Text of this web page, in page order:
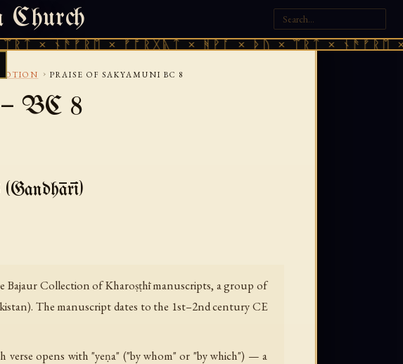
× ᚠᚩᚱᚷᚣᛏ × ᚻᚹᚪ × ᚦᚢ × ᛠᚱᛏ × ᚾᚫᚠᚱᛖ ×
› PRAISE OF SAKYAMUNI BC 8
— BC 8
Bajaur Collection of Kharoṣṭhī manuscripts, a group of
The manuscript dates to the 1st–2nd century CE
verse opens with "yeṇa" ("by whom" or "by which") — a